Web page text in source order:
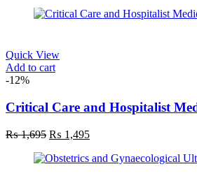
Quick View
Add to cart
-12%
Critical Care and Hospitalist
₨1,695 ₨ 1,495